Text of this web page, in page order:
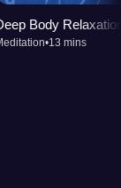
Body
•13 mins